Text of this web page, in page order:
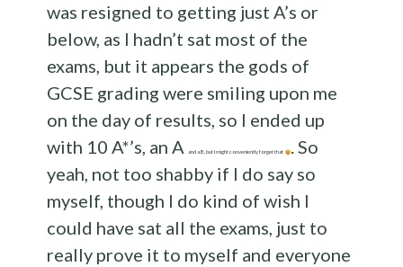
was resigned to getting just A’s or
below, as I hadn’t sat most of the
exams, but it appears the gods of
GCSE grading were smiling upon me
on the day of results, so I ended up
with 10 A*’s, an A
and a B, but I might conveniently forget that
. So
yeah, not too shabby if I do say so
myself, though I do kind of wish I
could have sat all the exams, just to
really prove it to myself and everyone